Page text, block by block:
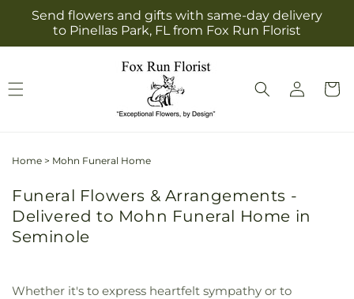
Skip to
content
Send flowers and gifts with same-day delivery
to Pinellas Park, FL from Fox Run Florist
Log
in
Cart
Home > Mohn Funeral Home
Funeral Flowers & Arrangements -
Delivered to Mohn Funeral Home in
Seminole
Whether it's to express heartfelt sympathy or to